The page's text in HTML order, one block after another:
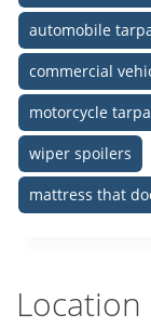
automobile
commercial
motorcycle
wiper spoilers
mattress that
Location